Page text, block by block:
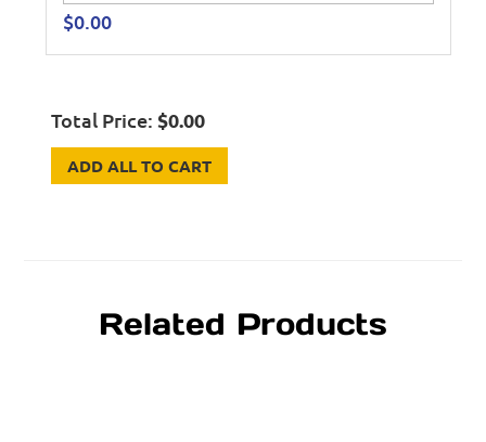
$0.00
Total Price:$0.00
ADD ALL TO CART
Related Products